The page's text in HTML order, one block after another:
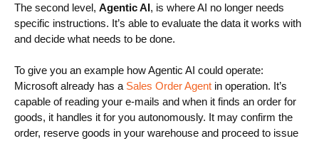
What is PIM?
Contact
The second level, Agentic AI, is where AI no longer needs
specific instructions. It’s able to evaluate the data it works with
and decide what needs to be done.
To give you an example how Agentic AI could operate:
Microsoft already has a Sales Order Agent in operation. It’s
capable of reading your e-mails and when it finds an order for
goods, it handles it for you autonomously. It may confirm the
order, reserve goods in your warehouse and proceed to issue